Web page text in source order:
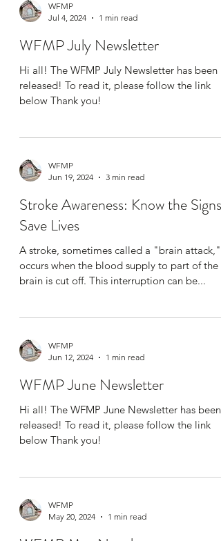
WFMP
Jul 4, 2024
1 min read
WFMP July Newsletter
Hi all! The WFMP July Newsletter has been
released! To read it, please follow the link
below Thank you!
WFMP
Jun 19, 2024
3 min read
Stroke Awareness: Know the Signs,
Save Lives
A stroke, sometimes called a "brain attack,"
occurs when the blood supply to part of the
brain is cut off. This interruption can be...
WFMP
Jun 12, 2024
1 min read
WFMP June Newsletter
Hi all! The WFMP June Newsletter has been
released! To read it, please follow the link
below Thank you!
WFMP
May 20, 2024
1 min read